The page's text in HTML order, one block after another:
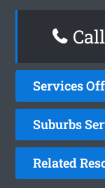
Services
Suburbs
Related